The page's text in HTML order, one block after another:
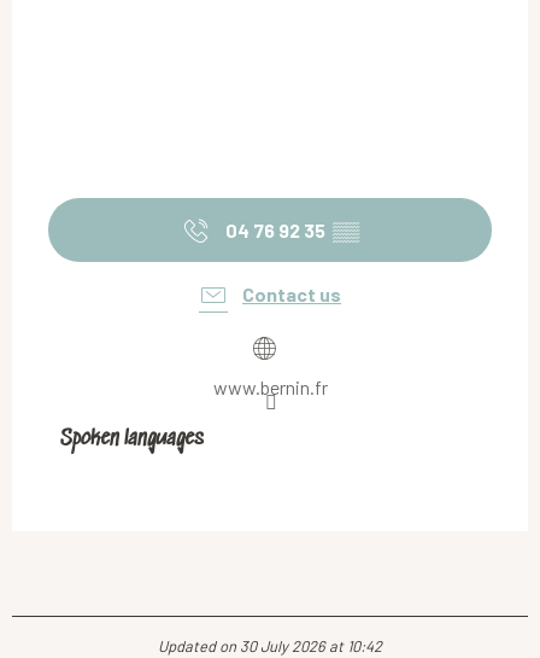
04 76 92 35 ▒▒
Contact us
www.bernin.fr
Spoken languages
Spoken languages
Updated on 30 July 2026 at 10:42